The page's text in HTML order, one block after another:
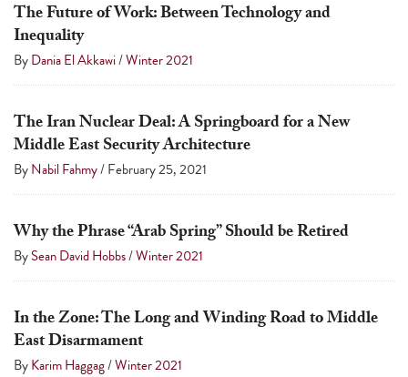
The Future of Work: Between Technology and
Inequality
ByDania El Akkawi/Winter 2021
The Iran Nuclear Deal: A Springboard for a New
Middle East Security Architecture
ByNabil Fahmy/February 25, 2021
Why the Phrase “Arab Spring” Should be Retired
BySean David Hobbs/Winter 2021
In the Zone: The Long and Winding Road to Middle
East Disarmament
ByKarim Haggag/Winter 2021